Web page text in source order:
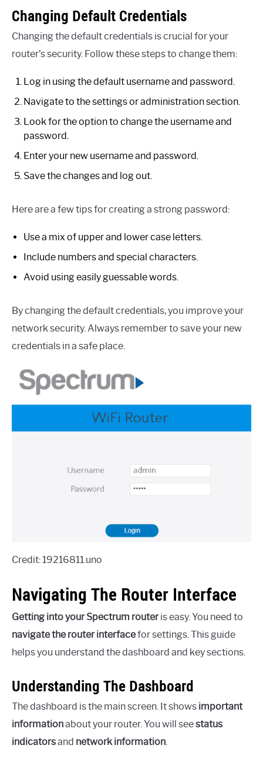
Changing Default Credentials
Changing the default credentials is crucial for your
router’s security. Follow these steps to change them:
Log in using the default username and password.
Navigate to the settings or administration section.
Look for the option to change the username and
password.
Enter your new username and password.
Save the changes and log out.
Here are a few tips for creating a strong password:
Use a mix of upper and lower case letters.
Include numbers and special characters.
Avoid using easily guessable words.
By changing the default credentials, you improve your
network security. Always remember to save your new
credentials in a safe place.
Credit: 19216811.uno
Navigating The Router Interface
Getting into your Spectrum routeris easy. You need to
navigate the router interfacefor settings. This guide
helps you understand the dashboard and key sections.
Understanding The Dashboard
The dashboard is the main screen. It shows important
informationabout your router. You will seestatus
indicatorsand network information.